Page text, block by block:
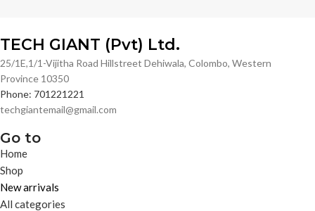
TECH GIANT (Pvt) Ltd.
25/1E,1/1-Vijitha Road Hillstreet Dehiwala, Colombo, Western
Province 10350
Phone: 701221221
techgiantemail@gmail.com
Go to
Home
Shop
New arrivals
All categories